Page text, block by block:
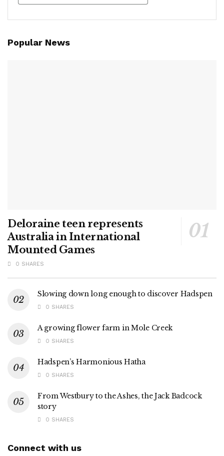
Popular News
Deloraine teen represents
Australia in International
Mounted Games
0 SHARES
Slowing down long enough to discover Hadspen
0 SHARES
A growing flower farm in Mole Creek
0 SHARES
Hadspen’s Harmonious Hatha
0 SHARES
From Westbury to the Ashes, the Jack Badcock
story
0 SHARES
Connect with us